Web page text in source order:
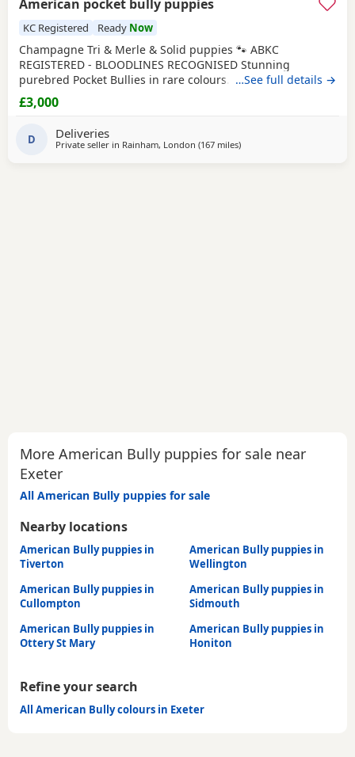
American pocket bully puppies
KC Registered Ready Now
Champagne Tri & Merle & Solid puppies 🐾 ABKC
REGISTERED - BLOODLINES RECOGNISED Stunning
purebred Pocket Bullies in rare colours. Compact,
muscular, and with amazing family-friendly temperaments.
🐶 Mum is very athletic pretty face brilliant size paws ,
structure amazing she’s intelligent eager to learn well
…See full details →
£3,000
D Deliveries
Private seller in Rainham, London (167 milesaway from Exeter
)
More American Bully puppies for sale near
Exeter
All American Bully puppies for sale
Nearby locations
American Bully puppies in
Tiverton
American Bully puppies in
Wellington
American Bully puppies in
Cullompton
American Bully puppies in
Sidmouth
American Bully puppies in
Ottery St Mary
American Bully puppies in
Honiton
Refine your search
All American Bully colours in Exeter